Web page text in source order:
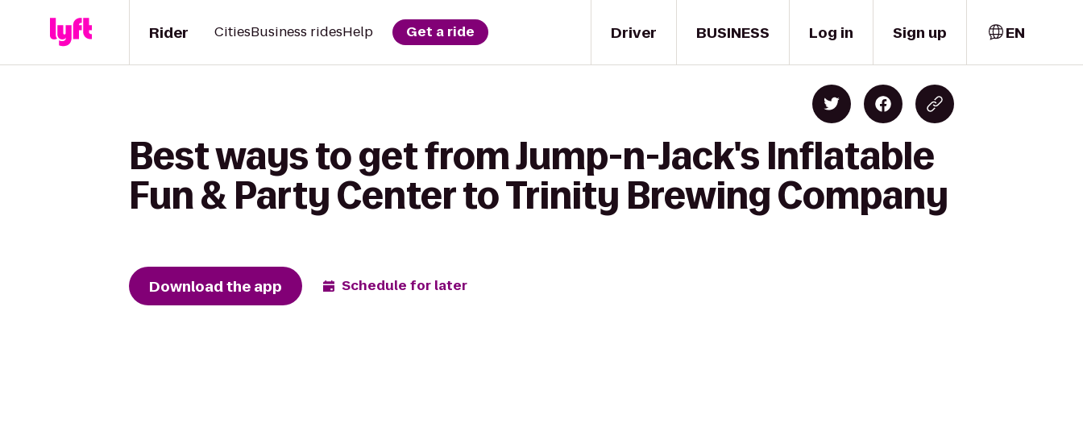
Driver
Rider CitiesBusiness ridesHelp Get a ride BUSINESS Log in Sign up EN
Best ways to get from Jump-n-Jack's Inflatable
Fun & Party Center to Trinity Brewing Company
Download the app Schedule for later